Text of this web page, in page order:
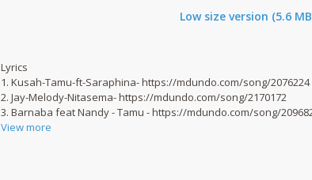
Low size version (5.6
Lyrics
1. Kusah-Tamu-ft-Saraphina- https://mdundo.com/song/2076224
2. Jay-Melody-Nitasema- https://mdundo.com/song/2170172
3. Barnaba feat Nandy - Tamu - https://mdundo.com/song/
View more